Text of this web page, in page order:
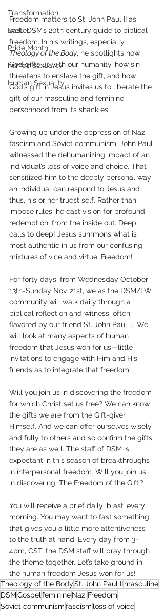
Transformation
Easter
Pride Month
human sexuality
Human Sexuality
Freedom matters to St. John Paul II as
well, DSM’s 20th century guide to biblical
freedom. In his writings, especially
Theology of the Body, he spotlights how
God gifts us with our humanity, how sin
threatens to enslave the gift, and how
God’s gift in Jesus invites us to liberate the
gift of our masculine and feminine
personhood from its shackles.
Growing up under the oppression of Nazi
fascism and Soviet communism, John Paul
witnessed the dehumanizing impact of an
individual’s loss of voice and choice. That
sensitized him to the deeply personal way
an individual can respond to Jesus and
thus, his or her truest self. Rather than
impose rules, he cast vision for profound
redemption, from the inside out. Deep
calls to deep! Jesus summons what is
most authentic in us from our confusing
mixtures of vice and virtue. Freedom!
For forty days, from Wednesday October
13th-Sunday Nov. 21st, we as the DSM/LW
community will walk daily through a
biblical reflection and witness, often
flavored by our friend St. John Paul ll. We
will look at many aspects of human
freedom that Jesus won for us—little
invitations to engage with Him and His
friends as to integrate that freedom.
Will you join us in discovering the freedom
for which Christ set us free? We can know
the gifts we are from the Gift-giver
Himself. And we can offer ourselves wisely
and fully to others and so confirm the gifts
they are as well. The staff of DSM is
expectant in this season of breakthroughs
in interpersonal freedom. Will you join us
in discovering ‘The Freedom of the Gift’?
You will receive a brief daily ‘blast’ every
morning. You may want to fast something
that gives you a little more attentiveness
to the truth at hand. Every day from 3-
4pm, CST, the DSM staff will pray through
the theme together. Let’s take ground in
the human freedom Jesus won for us!
Theology of the BodySt. John Paul IImasculine
DSMGospel feminineNazi Freedom
Soviet communismfascism loss of voice